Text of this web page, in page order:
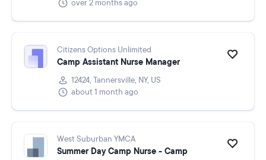
over 2 months ago
Citizens Options Unlimited
Camp Assistant Nurse Manager
12424, Tannersville, NY, US
about 1 month ago
West Suburban YMCA
Summer Day Camp Nurse - Camp